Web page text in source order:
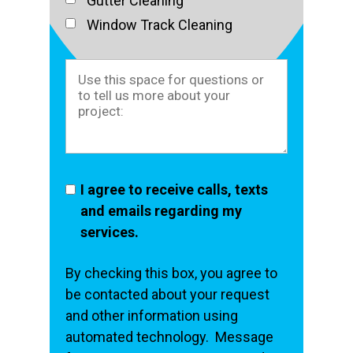
Window Track Cleaning
I agree to receive calls, texts
and emails regarding my
services.
By checking this box, you agree to
be contacted about your request
and other information using
automated technology. Message